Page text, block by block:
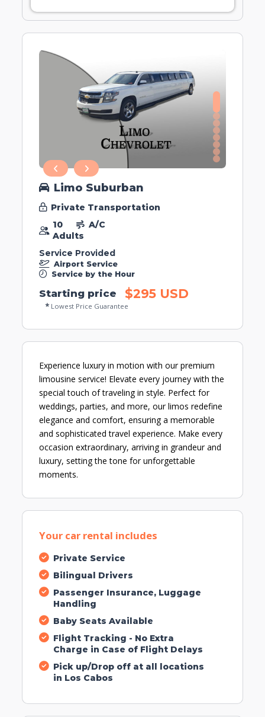
0
1
2
3
4
5
6
7
Limo Suburban
Private Transportation
10
Adults
A/C
Service Provided
Airport Service
Service by the Hour
Starting price $295 USD
Lowest Price Guarantee
Experience luxury in motion with our premium
limousine service! Elevate every journey with the
special touch of traveling in style. Perfect for
weddings, parties, and more, our limos redefine
elegance and comfort, ensuring a memorable
and sophisticated travel experience. Make every
occasion extraordinary, arriving in grandeur and
luxury, setting the tone for unforgettable
moments.
Your car rental includes
Private Service
Bilingual Drivers
Passenger Insurance, Luggage
Handling
Baby Seats Available
Flight Tracking - No Extra
Charge in Case of Flight Delays
Pick up/Drop off at all locations
in Los Cabos